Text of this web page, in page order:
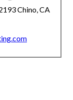
Chino, CA